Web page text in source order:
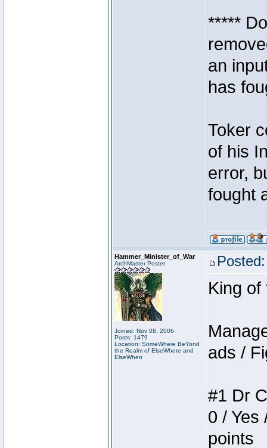
*****
an
has
Toker
of his
error,
fought
Hammer_Minister_of_War
ArchMaster Poster
Joined: Nov 08, 2006
Posts: 1479
Location: SomeWhere BeYond
the Realm of ElseWhere and
ElseWhen
King of
ads /
#1 Dr
0 / Yes
points